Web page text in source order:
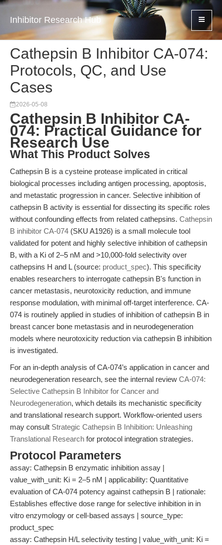
Inhibitor Research Hub
Cathepsin B Inhibitor CA-074:
Protocols, QC, and Use
Cases
2026-05-08
Cathepsin B Inhibitor CA-
074: Practical Guidance for
Research Use
What This Product Solves
Cathepsin B is a cysteine protease implicated in critical
biological processes including antigen processing, apoptosis,
and metastatic progression in cancer. Selective inhibition of
cathepsin B activity is essential for dissecting its specific roles
without confounding effects from related cathepsins. Cathepsin
B inhibitor CA-074 (SKU A1926) is a small molecule tool
validated for potent and highly selective inhibition of cathepsin
B, with a Ki of 2–5 nM and >10,000-fold selectivity over
cathepsins H and L (source: product_spec). This specificity
enables researchers to interrogate cathepsin B's function in
cancer metastasis, neurotoxicity reduction, and immune
response modulation, with minimal off-target interference. CA-
074 is routinely applied in studies of inhibition of cathepsin B in
breast cancer bone metastasis and in neurodegeneration
models where neurotoxicity reduction via cathepsin B inhibition
is investigated.
For an in-depth analysis of CA-074’s application in cancer and
neurodegeneration research, see the internal review CA-074:
Selective Cathepsin B Inhibitor for Cancer and
Neurodegeneration, which details its mechanistic specificity
and translational research support. Workflow-oriented users
may consult Strategic Cathepsin B Inhibition: Unleashing
Translational Research for protocol integration strategies.
Protocol Parameters
assay: Cathepsin B enzymatic inhibition assay |
value_with_unit: Ki = 2–5 nM | applicability: Quantitative
evaluation of CA-074 potency against cathepsin B | rationale:
Establishes effective dose range for selective inhibition in in
vitro enzymology or cell-based assays | source_type:
product_spec
assay: Cathepsin H/L selectivity testing | value_with_unit: Ki =